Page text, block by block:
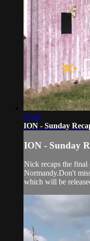
07:44
ION - Sunday
ION - Sunday
Nick recaps the
Normandy.Don't
which will be